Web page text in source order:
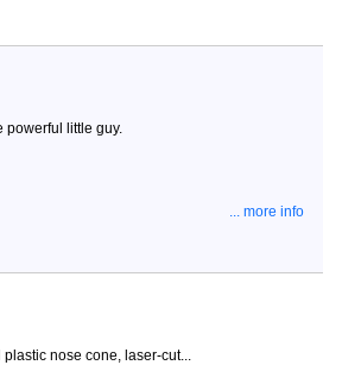
powerful little guy.
... more info
nose cone, laser-cut...